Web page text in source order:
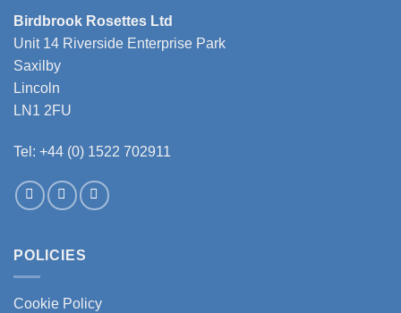
Birdbrook Rosettes Ltd
Unit 14 Riverside Enterprise Park
Saxilby
Lincoln
LN1 2FU
Tel: +44 (0) 1522 702911
POLICIES
Cookie Policy